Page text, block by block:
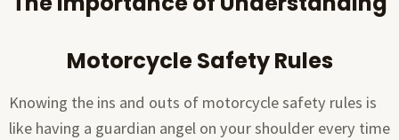
Motorcycle Safety Rules
Knowing the ins and outs of motorcycle safety rules is
like having a guardian angel on your shoulder every time